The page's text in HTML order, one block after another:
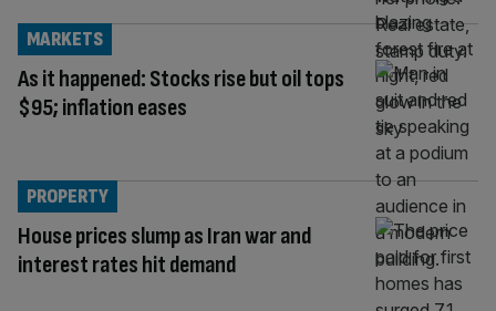
As it happened: Stocks rise but oil tops
$95; inflation eases
MARKETS
House prices slump as Iran war and
interest rates hit demand
PROPERTY